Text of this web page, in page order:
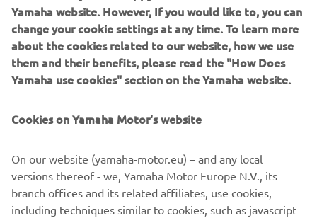
BUSTER IN YOUR POCKET
BUSTER APP
the logbook with you where ever you might go. Buster
winter storage for each boater. By linking the Buster app
with your Buster Q device you can see e.g. trips cruised,
boat location, fuel level and battery voltage.
Yamaha website. However, If you would like to, you can
change your cookie settings at any time. To learn more
about the cookies related to our website, how we use
them and their benefits, please read the "How Does
Yamaha use cookies" section on the Yamaha website.
Cookies on Yamaha Motor's website
On our website (yamaha-motor.eu) – and any local
versions thereof - we, Yamaha Motor Europe N.V., its
branch offices and its related affiliates, use cookies,
including techniques similar to cookies, such as javascript